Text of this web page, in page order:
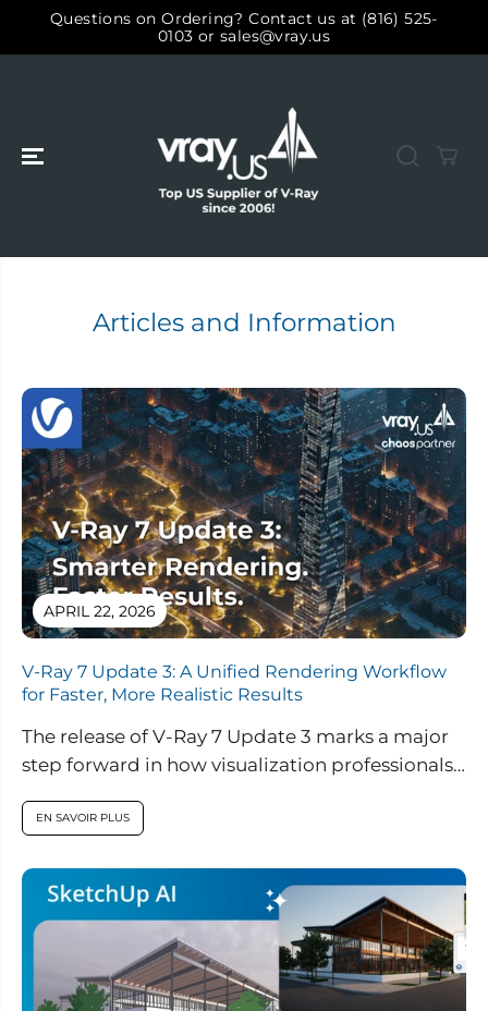
ALLER AU
CONTENU
Questions on Ordering? Contact us at (816) 525-
0103 or sales@vray.us
Articles and Information
APRIL 22, 2026
V-Ray 7 Update 3: A Unified Rendering Workflow
for Faster, More Realistic Results
The release of V-Ray 7 Update 3 marks a major
step forward in how visualization professionals
EN SAVOIR PLUS